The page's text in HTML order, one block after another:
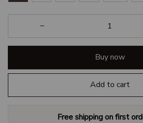
Buy now
Add to cart
Free shipping on first